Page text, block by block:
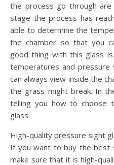
the process go through
stage the process has
able to determine the
the chamber so that you
good thing with this glass
temperatures and pressure
can always view inside the
the grass might break. In
telling you how to choose
glass.
High-quality pressure sight
If you want to buy the best
make sure that it is high-